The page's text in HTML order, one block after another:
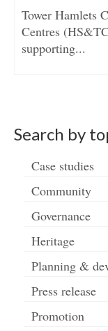
Tower Hamlets
Centres
supporting...
Search by
Case studies
Community
Governance
Heritage
Planning &
Press release
Promotion